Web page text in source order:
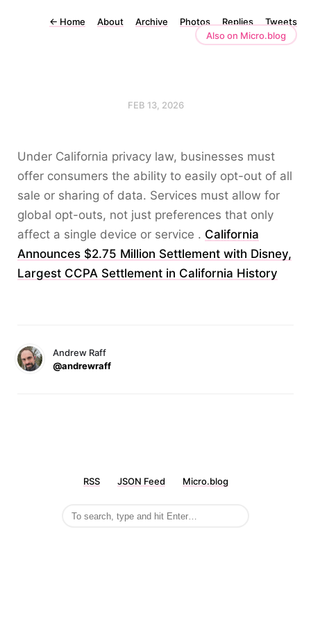
← Home About Archive Photos Replies
Tweets
Also on Micro.blog
FEB 13, 2026
Under California privacy law, businesses must
offer consumers the ability to easily opt-out of all
sale or sharing of data. Services must allow for
global opt-outs, not just preferences that only
affect a single device or service . California
Announces $2.75 Million Settlement with Disney,
Largest CCPA Settlement in California History
Andrew Raff
@andrewraff
RSS JSON Feed Micro.blog